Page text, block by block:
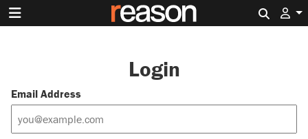
Login
Email Address